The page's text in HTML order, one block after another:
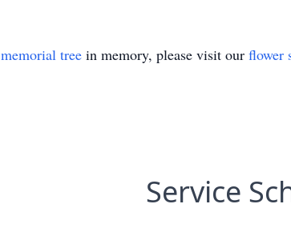
memorial tree in memory, please visit our flower
Service